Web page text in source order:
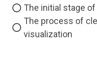
The initial stage
The process of
visualization